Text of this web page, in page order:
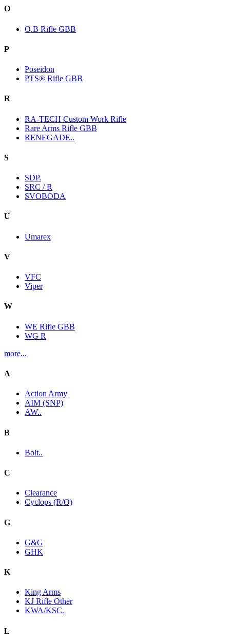
O
O.B Rifle GBB
P
Poseidon
PTS® Rifle GBB
R
RA-TECH Custom Work Rifle
Rare Arms Rifle GBB
RENEGADE..
S
SDP.
SRC / R
SVOBODA
U
Umarex
V
VFC
Viper
W
WE Rifle GBB
WG R
more...
A
Action Army
AIM (SNP)
AW..
B
Bolt..
C
Clearance
Cyclops (R/O)
G
G&G
GHK
K
King Arms
KJ Rifle Other
KWA/KSC.
L